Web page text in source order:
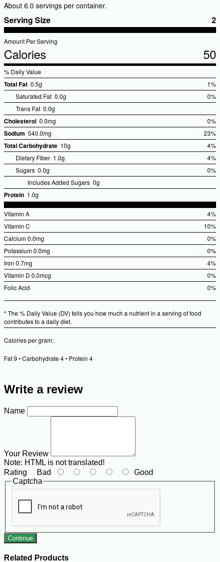
About 6.0 servings per container.
Serving Size 2
Amount Per Serving
Calories 50
% Daily Value
Total Fat 0.5g
1%
Saturated Fat 0.0g
0%
Trans Fat 0.0g
Cholesterol 0.0mg
0%
Sodium 540.0mg
23%
Value
Total Carbohydrate 10g
4%
Dietary Fiber 1.0g
4%
Sugars 0.0g
0%
Includes Added Sugars 0g
Protein 1.0g
Vitamin A
4%
Vitamin C
10%
Value
Calcium
0%
0.0mg
Potassium
0%
0.0mg
Iron
4%
0.7mg
Vitamin D
0%
0.0mcg
Folic Acid
0%
* The % Daily Value (DV) tells you how much a nutrient in a serving of food
contributes to a daily diet.
Calories per gram:
Fat 9 • Carbohydrate 4 • Protein 4
Write a review
Name
Your Review
Note: HTML is not translated!
Rating Bad
Good
Captcha
Continue
Related Products